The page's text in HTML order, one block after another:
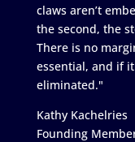
claws aren’t
the second, the
There is no
essential, and if
eliminated."
Kathy Kachelries
Founding